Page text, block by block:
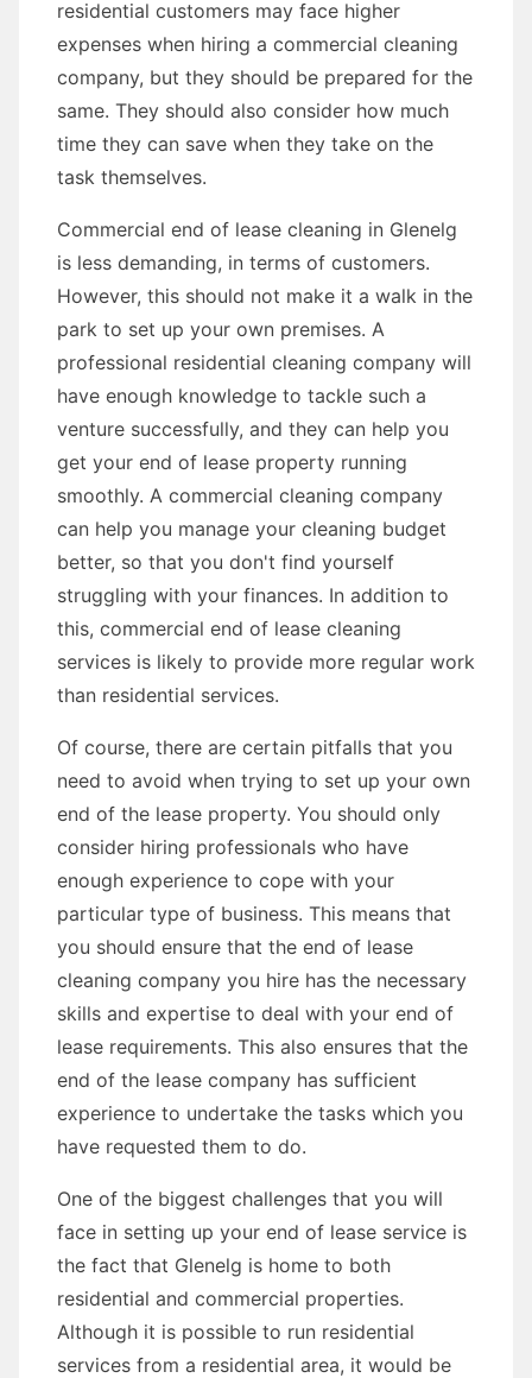
residential customers may face higher
expenses when hiring a commercial cleaning
company, but they should be prepared for the
same. They should also consider how much
time they can save when they take on the
task themselves.
Commercial end of lease cleaning in Glenelg
is less demanding, in terms of customers.
However, this should not make it a walk in the
park to set up your own premises. A
professional residential cleaning company will
have enough knowledge to tackle such a
venture successfully, and they can help you
get your end of lease property running
smoothly. A commercial cleaning company
can help you manage your cleaning budget
better, so that you don't find yourself
struggling with your finances. In addition to
this, commercial end of lease cleaning
services is likely to provide more regular work
than residential services.
Of course, there are certain pitfalls that you
need to avoid when trying to set up your own
end of the lease property. You should only
consider hiring professionals who have
enough experience to cope with your
particular type of business. This means that
you should ensure that the end of lease
cleaning company you hire has the necessary
skills and expertise to deal with your end of
lease requirements. This also ensures that the
end of the lease company has sufficient
experience to undertake the tasks which you
have requested them to do.
One of the biggest challenges that you will
face in setting up your end of lease service is
the fact that Glenelg is home to both
residential and commercial properties.
Although it is possible to run residential
services from a residential area, it would be